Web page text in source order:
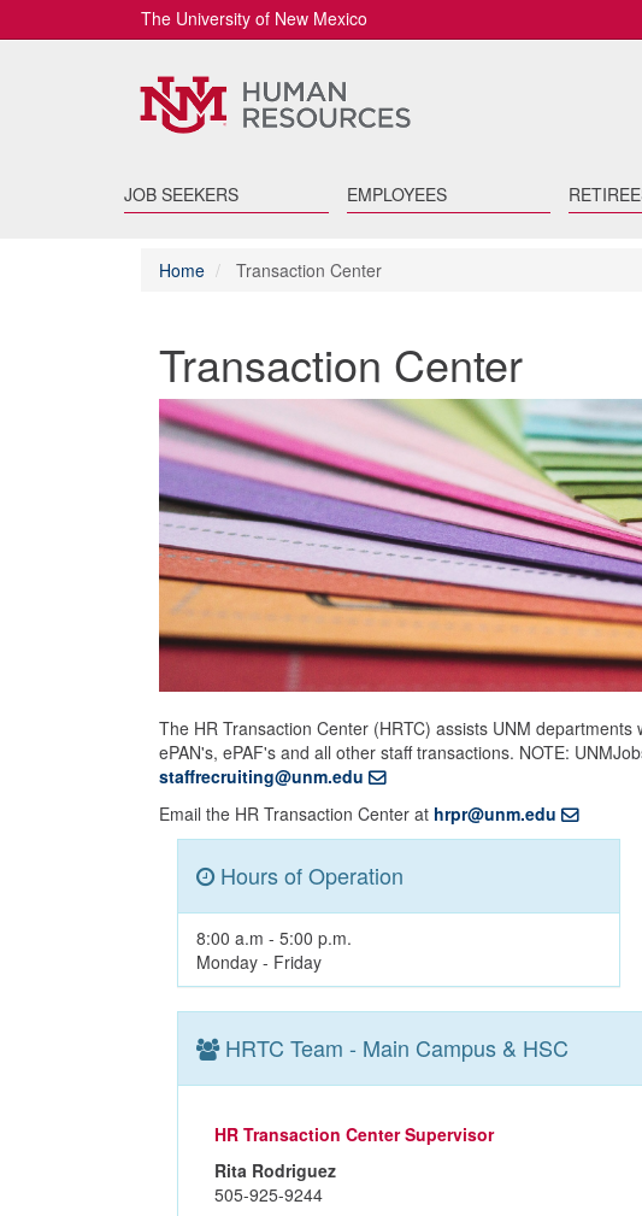
The University of New Mexico
JOB SEEKERS EMPLOYEES
Home Transaction Center
Transaction Center
The HR Transaction Center (HRTC) assists UNM
ePAN's, ePAF's and all other staff transactions. NOTE:
staffrecruiting@unm.edu
Email the HR Transaction Center at hrpr@unm.edu
Hours of Operation
8:00 a.m - 5:00 p.m.
Monday - Friday
HRTC Team - Main Campus & HSC
HR Transaction Center Supervisor
Rita Rodriguez
505-925-9244